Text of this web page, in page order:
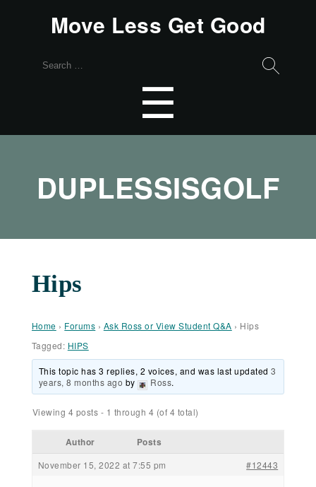
Move Less Get Good
Search
☰
DUPLESSISGOLF
Hips
Home › Forums › Ask Ross or View Student Q&A › Hips
Tagged: HIPS
This topic has 3 replies, 2 voices, and was last updated3
years, 8 months ago by Ross.
Viewing 4 posts - 1 through 4 (of 4 total)
Author Posts
November 15, 2022 at 7:55 pm #12443